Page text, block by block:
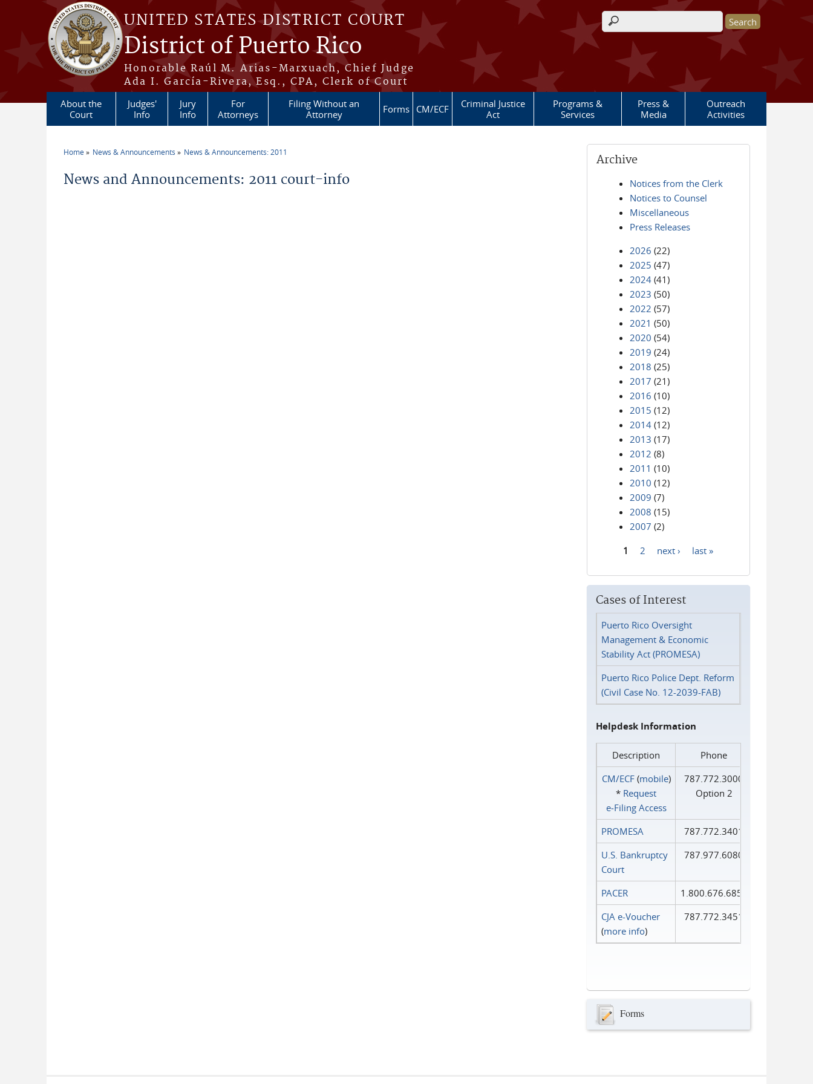
Skip to main content
UNITED STATES DISTRICT COURT
District of Puerto Rico
Honorable Raúl M. Arias-Marxuach, Chief Judge
Ada I. García-Rivera, Esq., CPA, Clerk of Court
Search form
About the
Court
Judges'
Info
Jury
Info
For
Attorneys
Filing Without an
Attorney
Forms CM/ECF
Criminal Justice
Act
Programs &
Services
Press &
Media
Outreach
Activities
Home News & Announcements News & Announcements: 2011
News and Announcements: 2011 court-info
Archive
Notices from the Clerk
Notices to Counsel
Miscellaneous
Press Releases
2026 (22)
2025 (47)
2024 (41)
2023 (50)
2022 (57)
2021 (50)
2020 (54)
2019 (24)
2018 (25)
2017 (21)
2016 (10)
2015 (12)
2014 (12)
2013 (17)
2012 (8)
2011 (10)
2010 (12)
2009 (7)
2008 (15)
2007 (2)
1 2 next › last »
Cases of Interest
Puerto Rico Oversight
Management & Economic
Stability Act (PROMESA)
Puerto Rico Police Dept. Reform
(Civil Case No. 12-2039-FAB)
Helpdesk Information
Description
Phone
CM/ECF(mobile)
* Request
e‑Filing Access
787.772.3000
Option 2
PROMESA
787.772.3401
U.S. Bankruptcy
Court
787.977.6080
PACER
1.800.676.6856
CJA e-Voucher
(more info)
787.772.3451
Forms